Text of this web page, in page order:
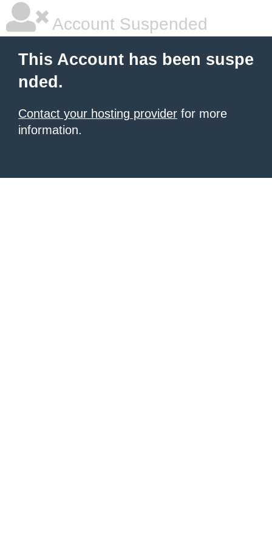
Account Suspended
This Account has been suspe
nded.
Contact your hosting provider for more
information.